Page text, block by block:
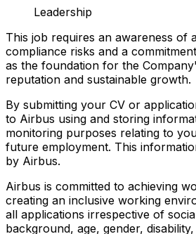
Leadership
This job requires an awareness of
compliance risks and a
as the foundation for the
reputation and sustainable growth.
By submitting your CV or
to Airbus using and storing
monitoring purposes relating to
future employment. This
by Airbus.
Airbus is committed to achieving
creating an inclusive working
all applications irrespective of
background, age, gender,